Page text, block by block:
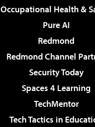
Occupational Health &
Pure AI
Redmond
Redmond Channel
Security Today
Spaces 4 Learning
TechMentor
Tech Tactics in